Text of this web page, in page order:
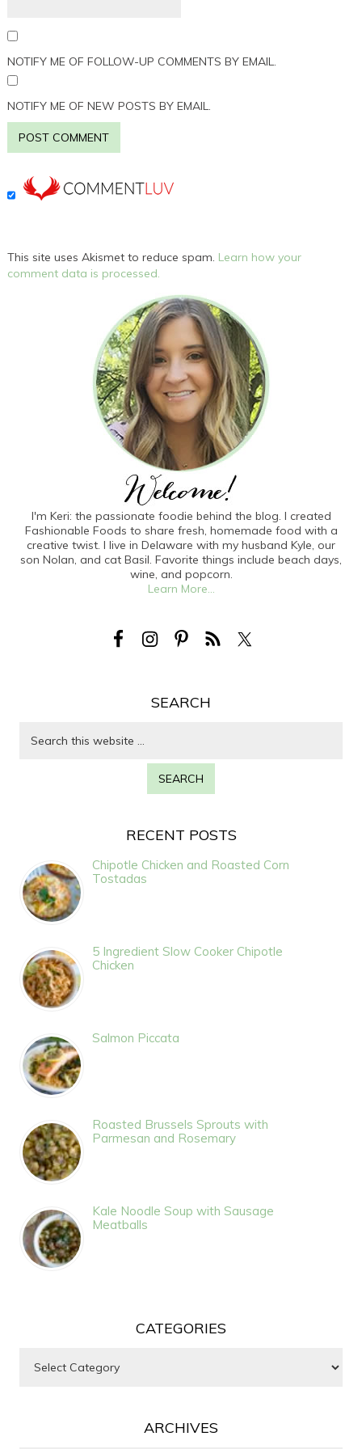
NOTIFY ME OF FOLLOW-UP COMMENTS BY EMAIL.
NOTIFY ME OF NEW POSTS BY EMAIL.
This site uses Akismet to reduce spam. Learn how your
comment data is processed.
I'm Keri: the passionate foodie behind the blog. I created
Fashionable Foods to share fresh, homemade food with a
creative twist. I live in Delaware with my husband Kyle, our
son Nolan, and cat Basil. Favorite things include beach days,
wine, and popcorn.
Learn More...
SEARCH
RECENT POSTS
Chipotle Chicken and Roasted Corn
Tostadas
5 Ingredient Slow Cooker Chipotle
Chicken
Salmon Piccata
Roasted Brussels Sprouts with
Parmesan and Rosemary
Kale Noodle Soup with Sausage
Meatballs
CATEGORIES
ARCHIVES